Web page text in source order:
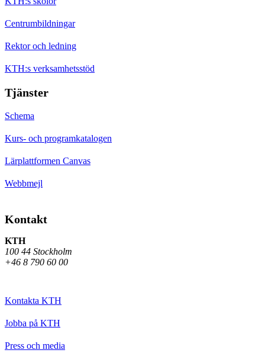
Centrumbildningar
Rektor och ledning
KTH:s verksamhetsstöd
Tjänster
Schema
Kurs- och programkatalogen
Lärplattformen Canvas
Webbmejl
Kontakt
KTH
100 44 Stockholm
+46 8 790 60 00
Kontakta KTH
Jobba på KTH
Press och media